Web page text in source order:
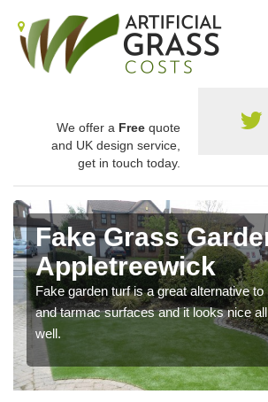
We offer a Free quote
and UK design service,
get in touch today.
Fake Grass
Appletreewick
Fake garden turf is a great alternative
and tarmac surfaces and it looks nice
well.